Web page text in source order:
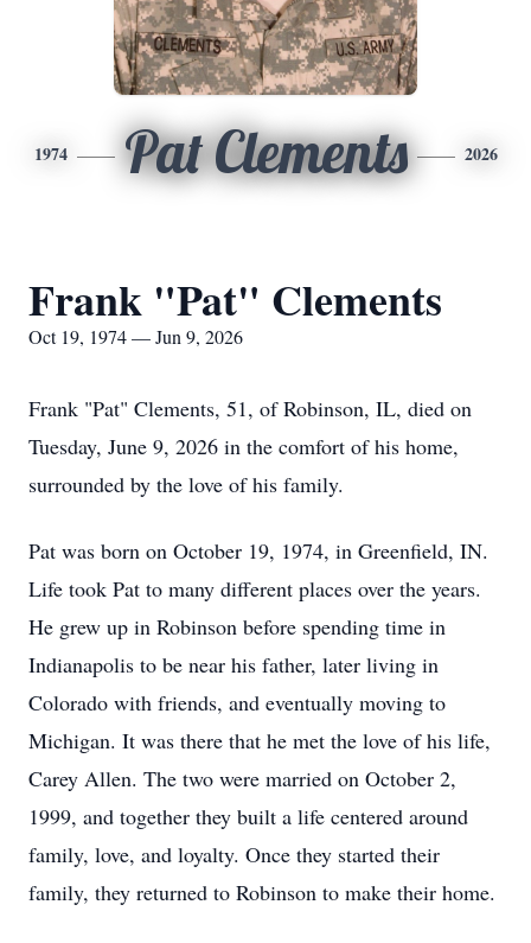
1974 Pat Clements 2026
Frank "Pat" Clements
Oct 19, 1974 — Jun 9, 2026
Frank "Pat" Clements, 51, of Robinson, IL, died on
Tuesday, June 9, 2026 in the comfort of his home,
surrounded by the love of his family.
Pat was born on October 19, 1974, in Greenfield, IN.
Life took Pat to many different places over the years.
He grew up in Robinson before spending time in
Indianapolis to be near his father, later living in
Colorado with friends, and eventually moving to
Michigan. It was there that he met the love of his life,
Carey Allen. The two were married on October 2,
1999, and together they built a life centered around
family, love, and loyalty. Once they started their
family, they returned to Robinson to make their home.